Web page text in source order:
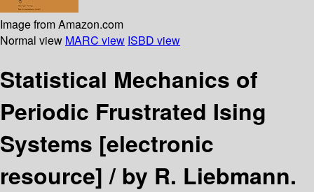
Image from Amazon.com
Normal view MARC view ISBD view
Statistical Mechanics of
Periodic Frustrated Ising
Systems [electronic
resource] /by R. Liebmann.